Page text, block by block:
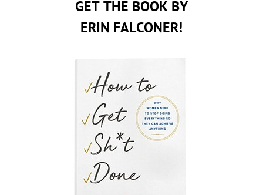
GET THE BOOK BY
ERIN FALCONER!